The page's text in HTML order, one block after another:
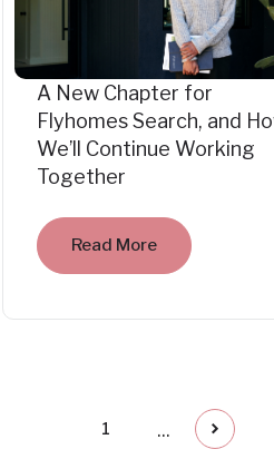
A New Chapter for
Flyhomes Search, and
We’ll Continue Working
Together
Read More
1 ...